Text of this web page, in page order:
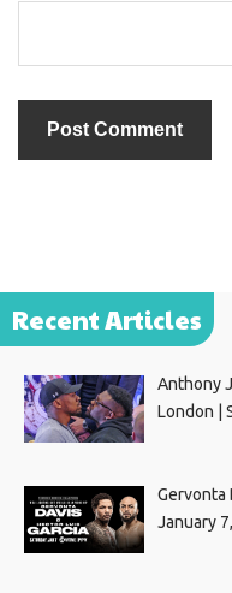
Recent Articles
Anthony
London |
Gervonta
January